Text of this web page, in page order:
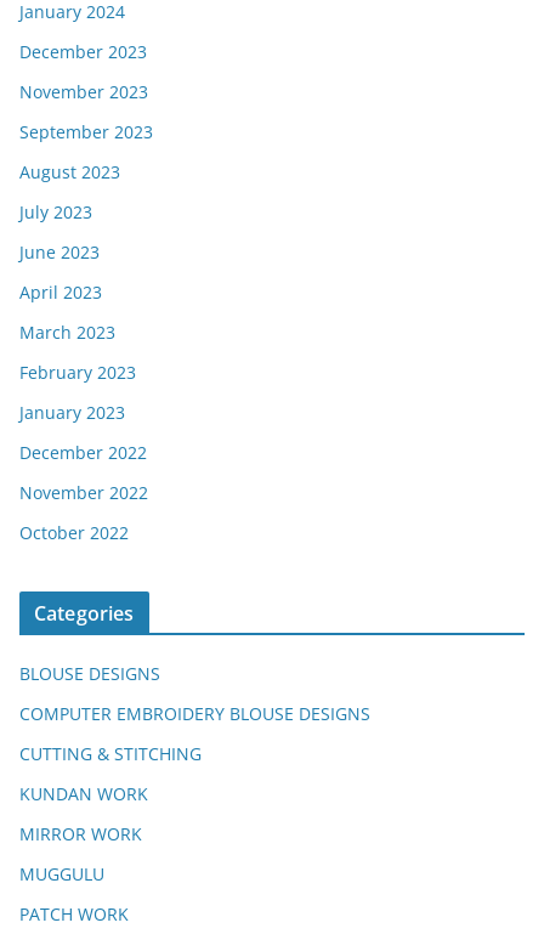
January 2024
December 2023
November 2023
September 2023
August 2023
July 2023
June 2023
April 2023
March 2023
February 2023
January 2023
December 2022
November 2022
October 2022
Categories
BLOUSE DESIGNS
COMPUTER EMBROIDERY BLOUSE DESIGNS
CUTTING & STITCHING
KUNDAN WORK
MIRROR WORK
MUGGULU
PATCH WORK